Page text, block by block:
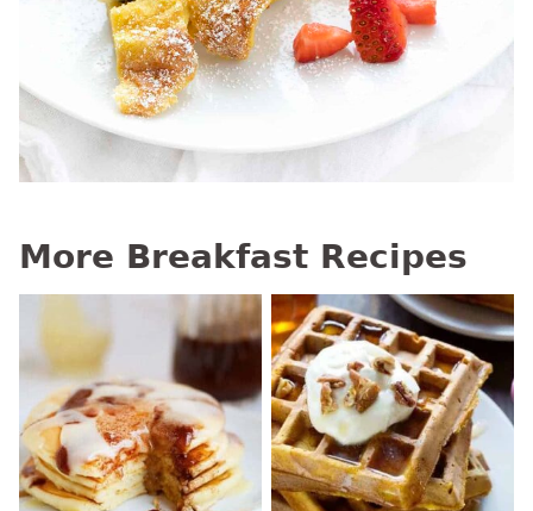
More Breakfast Recipes